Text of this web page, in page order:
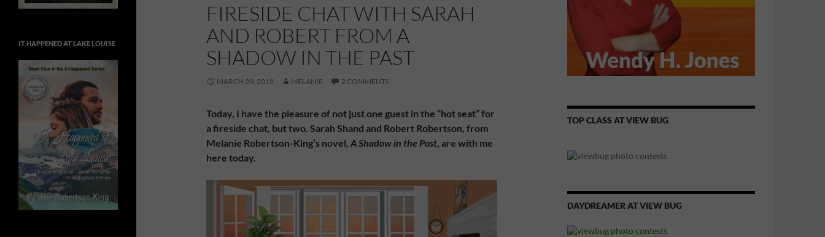
FIRESIDE CHAT WITH SARAH
AND ROBERT FROM A
SHADOW IN THE PAST
MARCH 20, 2019 MELANIE 2 COMMENTS
Today, I have the pleasure of not just one guest in the “hot seat” for
a fireside chat, but two. Sarah Shand and Robert Robertson, from
Melanie Robertson-King’s novel, A Shadow in the Past, are with me
here today.
TOP CLASS AT VIEW BUG
DAYDREAMER AT VIEW BUG
IT HAPPENED AT LAKE LOUISE